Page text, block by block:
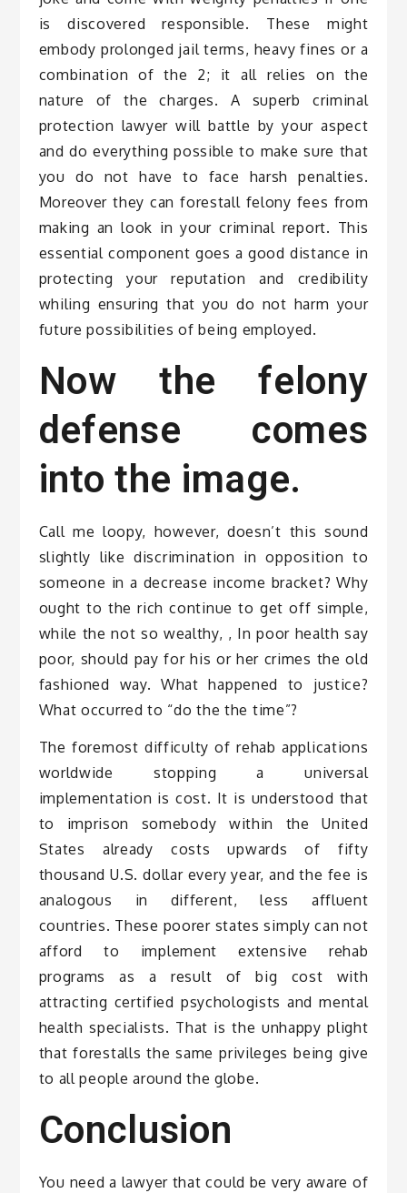
is discovered responsible. These might
embody prolonged jail terms, heavy fines or a
combination of the 2; it all relies on the
nature of the charges. A superb criminal
protection lawyer will battle by your aspect
and do everything possible to make sure that
you do not have to face harsh penalties.
Moreover they can forestall felony fees from
making an look in your criminal report. This
essential component goes a good distance in
protecting your reputation and credibility
whiling ensuring that you do not harm your
future possibilities of being employed.
Now the felony
defense comes
into the image.
Call me loopy, however, doesn’t this sound
slightly like discrimination in opposition to
someone in a decrease income bracket? Why
ought to the rich continue to get off simple,
while the not so wealthy, , In poor health say
poor, should pay for his or her crimes the old
fashioned way. What happened to justice?
What occurred to “do the the time”?
The foremost difficulty of rehab applications
worldwide stopping a universal
implementation is cost. It is understood that
to imprison somebody within the United
States already costs upwards of fifty
thousand U.S. dollar every year, and the fee is
analogous in different, less affluent
countries. These poorer states simply can not
afford to implement extensive rehab
programs as a result of big cost with
attracting certified psychologists and mental
health specialists. That is the unhappy plight
that forestalls the same privileges being give
to all people around the globe.
Conclusion
You need a lawyer that could be very aware of